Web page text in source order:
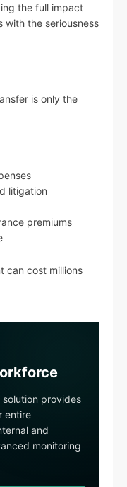
the full impact
with the seriousness
is only the
litigation
premiums
can cost millions
solution provides
entire
and
monitoring